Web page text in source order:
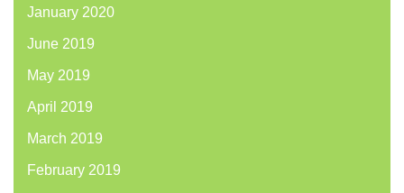
January 2020
June 2019
May 2019
April 2019
March 2019
February 2019